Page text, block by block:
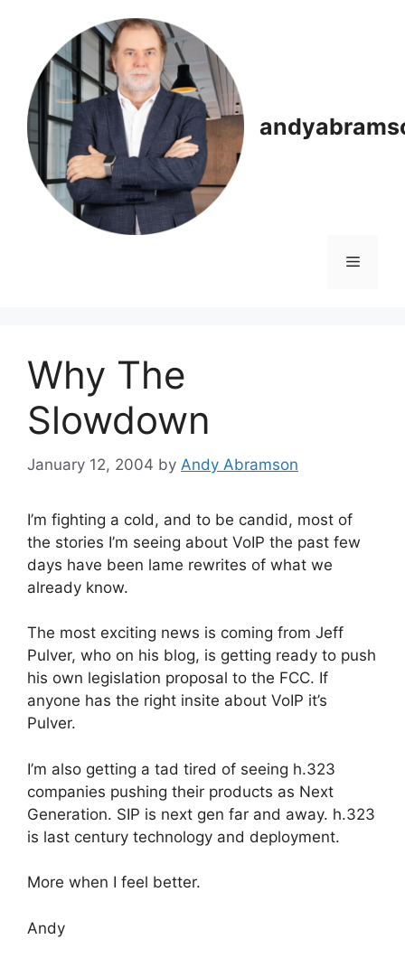
content
Menu
Why The
Slowdown
January 12, 2004 by Andy Abramson
I’m fighting a cold, and to be candid, most of
the stories I’m seeing about VoIP the past few
days have been lame rewrites of what we
already know.
The most exciting news is coming from Jeff
Pulver, who on his blog, is getting ready to push
his own legislation proposal to the FCC. If
anyone has the right insite about VoIP it’s
Pulver.
I’m also getting a tad tired of seeing h.323
companies pushing their products as Next
Generation. SIP is next gen far and away. h.323
is last century technology and deployment.
More when I feel better.
Andy